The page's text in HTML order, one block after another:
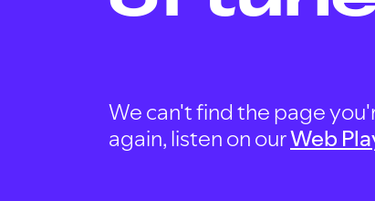
We can't find the page
again, listen on ourWeb